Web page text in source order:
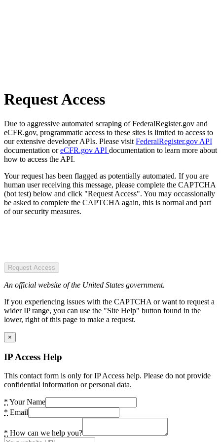
Request Access
Due to aggressive automated scraping of FederalRegister.gov and
eCFR.gov, programmatic access to these sites is limited to access to
our extensive developer APIs. Please visit FederalRegister.gov API
documentation oreCFR.gov API documentation to learn more about
how to access the API.
Your request has been flagged as potentially automated. If you are
human user receiving this message, please complete the CAPTCHA
(bot test) below and click "Request Access". You may occassionally
be asked to complete the CAPTCHA again, this is normal and part
of our security measures.
Request Access
An official website of the United States government.
If you experiencing issues with the CAPTCHA or want to request a
wider IP range, you can use the "Site Help" button found in the
lower, right of this page to make a request.
×
IP Access Help
This contact form is only for IP Access help. Please do not provide
confidential information or personal data.
* Your Name
* Email
* How can we help you?